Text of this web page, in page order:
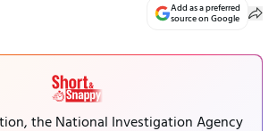
Add as a preferred
source on Google
the National Investigation Agency